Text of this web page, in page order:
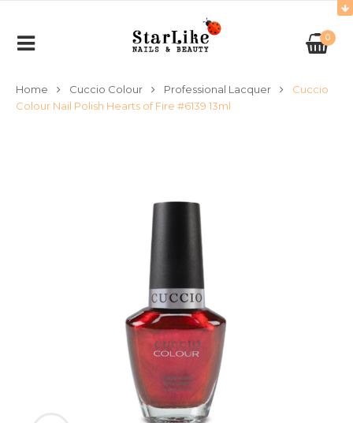
0
Home Cuccio Colour Professional Lacquer
Cuccio
Colour Nail Polish Hearts of Fire #6139 13ml